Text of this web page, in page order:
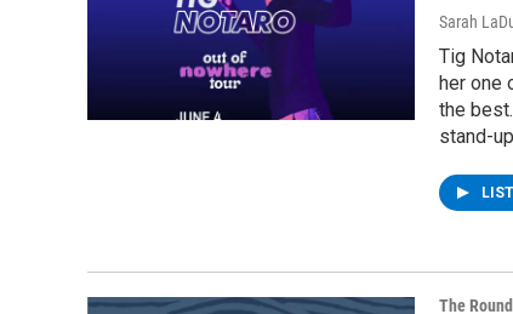
Sarah
Tig
her one
the
stand-
The